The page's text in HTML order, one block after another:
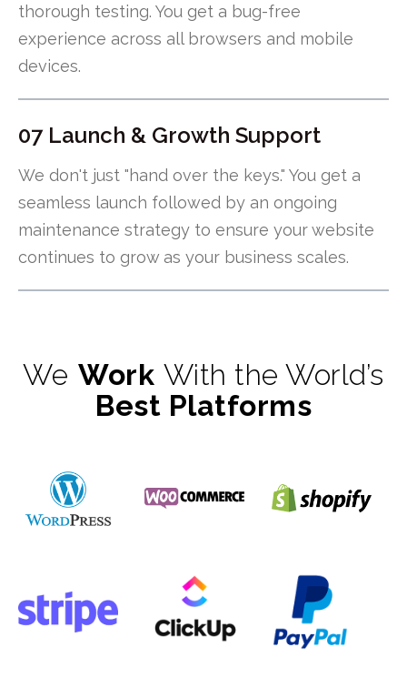
thorough testing. You get a bug-free
experience across all browsers and mobile
devices.
07 Launch & Growth Support
We don't just "hand over the keys." You get a
seamless launch followed by an ongoing
maintenance strategy to ensure your website
continues to grow as your business scales.
We Work With the World’s
Best Platforms